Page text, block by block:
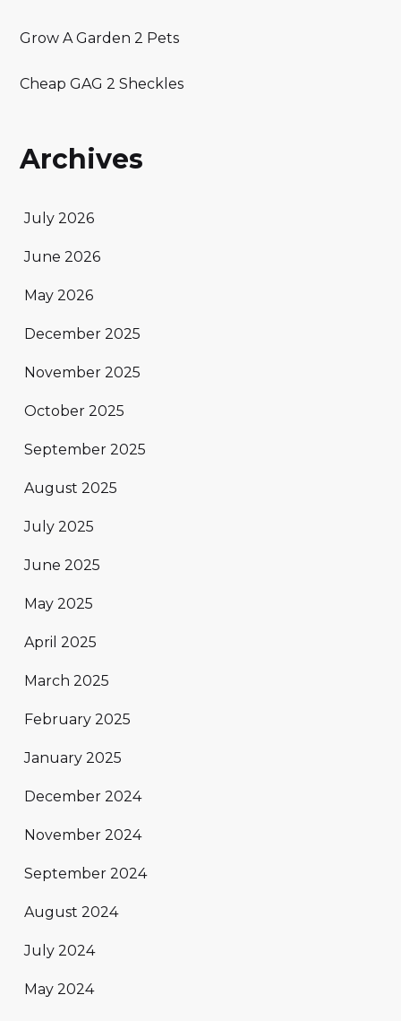
Grow A Garden 2 Pets
Cheap GAG 2 Sheckles
Archives
July 2026
June 2026
May 2026
December 2025
November 2025
October 2025
September 2025
August 2025
July 2025
June 2025
May 2025
April 2025
March 2025
February 2025
January 2025
December 2024
November 2024
September 2024
August 2024
July 2024
May 2024